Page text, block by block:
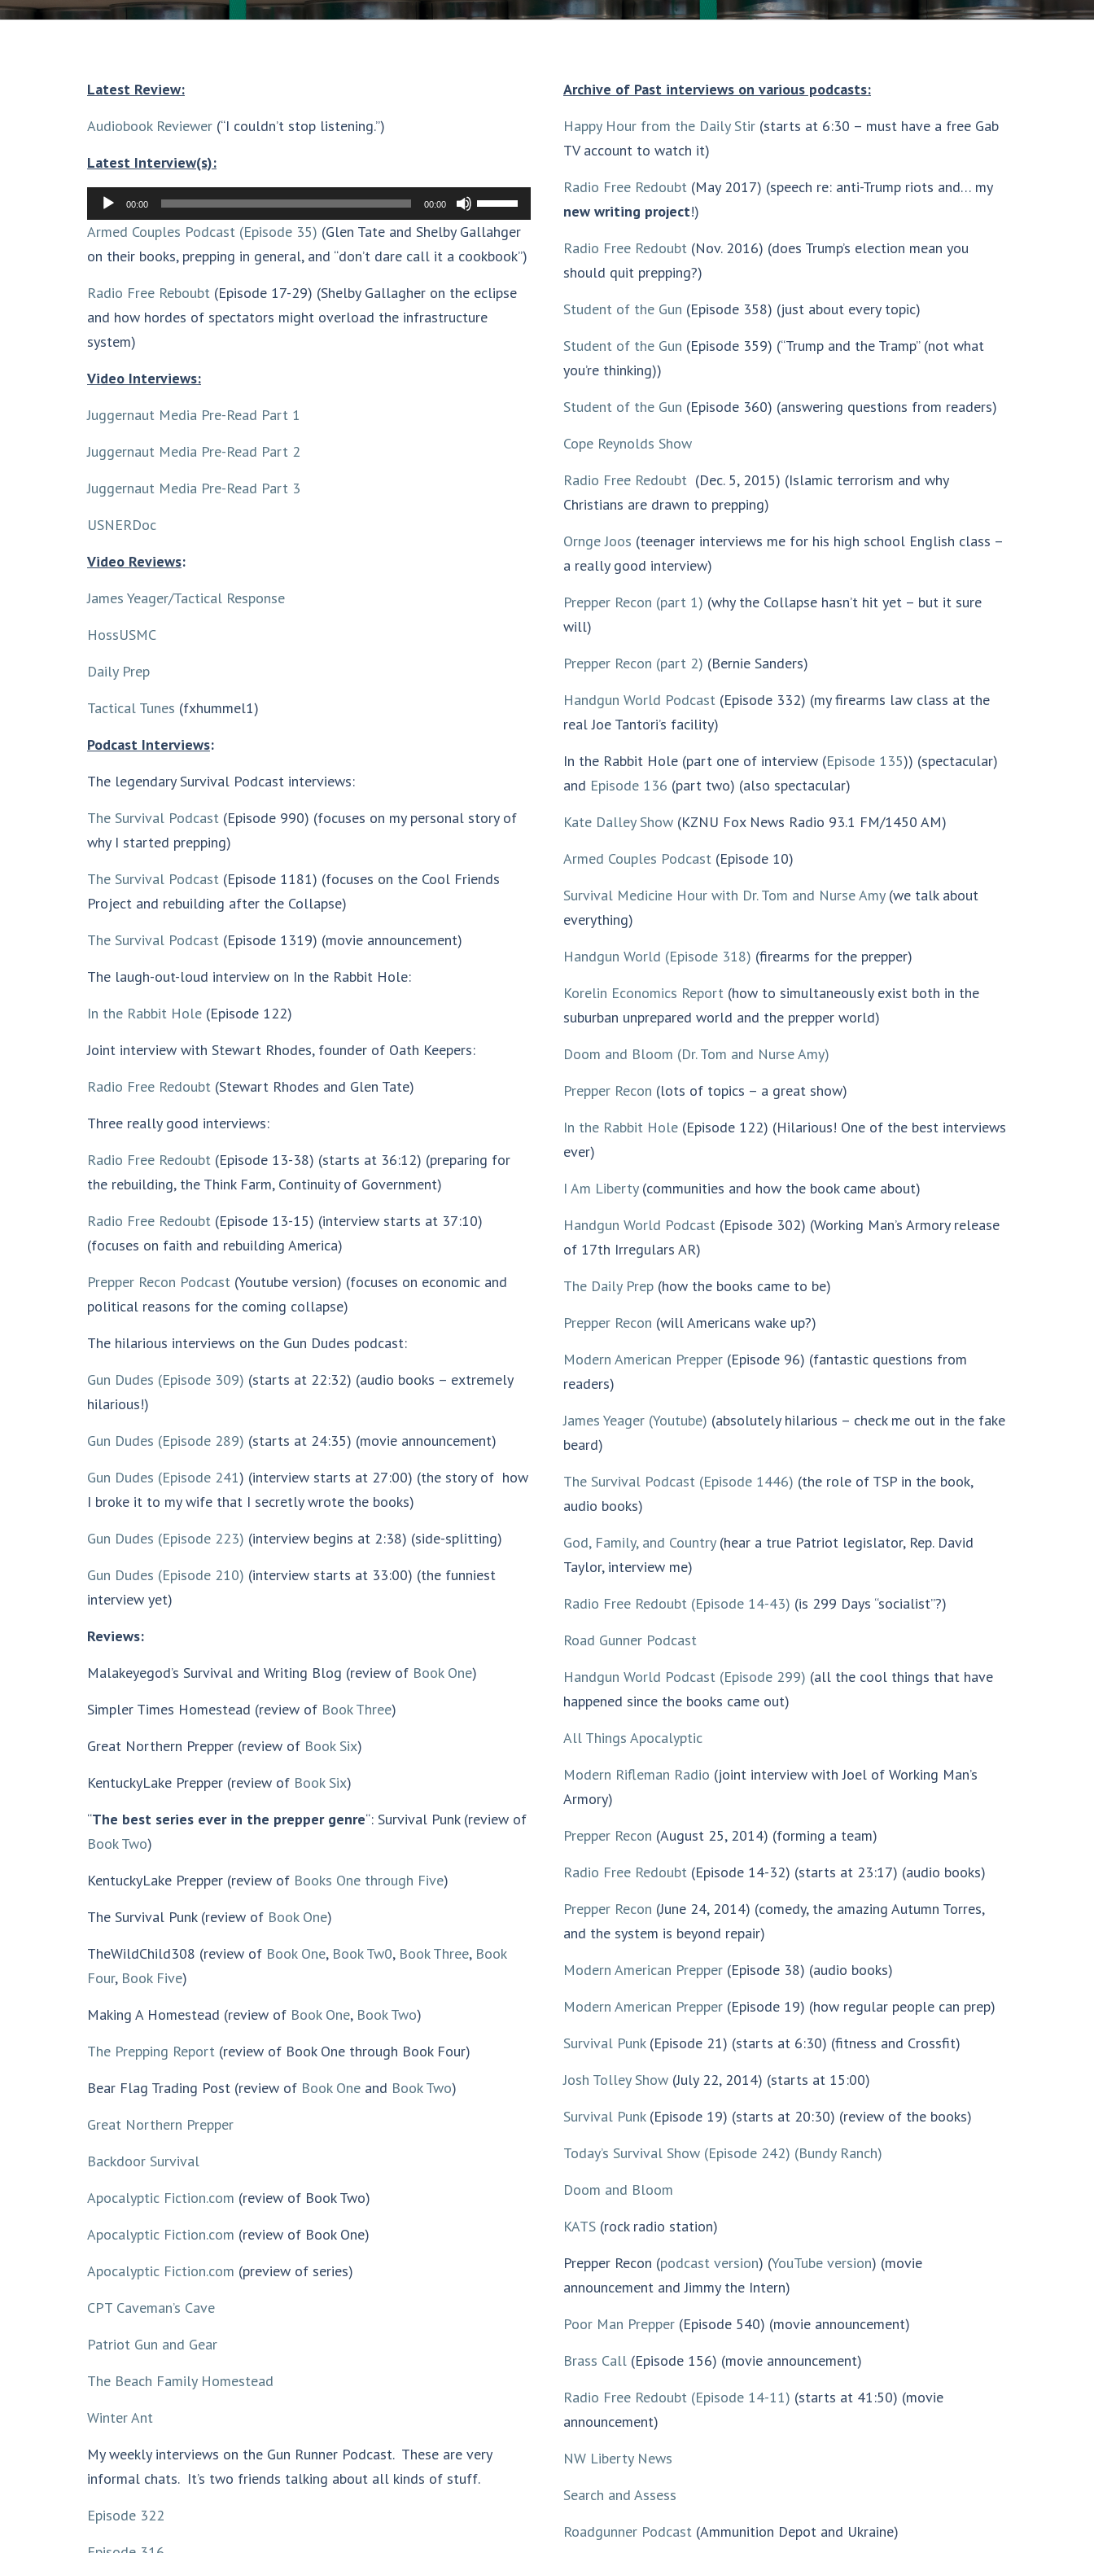
Latest Review:
Audiobook Reviewer (“I couldn’t stop listening.”)
Latest Interview(s):
Audio
Player
00:00 00:00
Use
Up/Down
Arrow
to
increase
Armed Couples Podcast (Episode 35) (Glen Tate and Shelby Gallahger
on their books, prepping in general, and “don’t dare call it a cookbook”)
Radio Free Reboubt (Episode 17-29) (Shelby Gallagher on the eclipse
and how hordes of spectators might overload the infrastructure
system)
Video Interviews:
Juggernaut Media Pre-Read Part 1
Juggernaut Media Pre-Read Part 2
Juggernaut Media Pre-Read Part 3
USNERDoc
Video Reviews:
James Yeager/Tactical Response
HossUSMC
Daily Prep
Tactical Tunes (fxhummel1)
Podcast Interviews:
The legendary Survival Podcast interviews:
The Survival Podcast (Episode 990) (focuses on my personal story of
why I started prepping)
The Survival Podcast (Episode 1181) (focuses on the Cool Friends
Project and rebuilding after the Collapse)
The Survival Podcast (Episode 1319) (movie announcement)
The laugh-out-loud interview on In the Rabbit Hole:
In the Rabbit Hole (Episode 122)
Joint interview with Stewart Rhodes, founder of Oath Keepers:
Radio Free Redoubt (Stewart Rhodes and Glen Tate)
Three really good interviews:
Radio Free Redoubt (Episode 13-38) (starts at 36:12) (preparing for
the rebuilding, the Think Farm, Continuity of Government)
Radio Free Redoubt (Episode 13-15) (interview starts at 37:10)
(focuses on faith and rebuilding America)
Prepper Recon Podcast (Youtube version) (focuses on economic and
political reasons for the coming collapse)
The hilarious interviews on the Gun Dudes podcast:
Gun Dudes (Episode 309) (starts at 22:32) (audio books – extremely
hilarious!)
Gun Dudes (Episode 289) (starts at 24:35) (movie announcement)
Gun Dudes (Episode 241) (interview starts at 27:00) (the story of how
I broke it to my wife that I secretly wrote the books)
Gun Dudes (Episode 223) (interview begins at 2:38) (side-splitting)
Gun Dudes (Episode 210) (interview starts at 33:00) (the funniest
interview yet)
Reviews:
Malakeyegod’s Survival and Writing Blog (review of Book One)
Simpler Times Homestead (review of Book Three)
Great Northern Prepper (review of Book Six)
KentuckyLake Prepper (review of Book Six)
“The best series ever in the prepper genre“: Survival Punk (review of
Book Two)
KentuckyLake Prepper (review of Books One through Five)
The Survival Punk (review of Book One)
TheWildChild308 (review of Book One, Book Tw0, Book Three, Book
Four, Book Five)
Making A Homestead (review of Book One, Book Two)
The Prepping Report (review of Book One through Book Four)
Bear Flag Trading Post (review of Book One and Book Two)
Great Northern Prepper
Backdoor Survival
Apocalyptic Fiction.com (review of Book Two)
Apocalyptic Fiction.com (review of Book One)
Apocalyptic Fiction.com (preview of series)
CPT Caveman’s Cave
Patriot Gun and Gear
The Beach Family Homestead
Winter Ant
My weekly interviews on the Gun Runner Podcast. These are very
informal chats. It’s two friends talking about all kinds of stuff.
Episode 322
Archive of Past interviews on various podcasts:
Happy Hour from the Daily Stir (starts at 6:30 – must have a free Gab
TV account to watch it)
Radio Free Redoubt (May 2017) (speech re: anti-Trump riots and… my
new writing project!)
Radio Free Redoubt (Nov. 2016) (does Trump’s election mean you
should quit prepping?)
Student of the Gun (Episode 358) (just about every topic)
Student of the Gun (Episode 359) (“Trump and the Tramp” (not what
you’re thinking))
Student of the Gun (Episode 360) (answering questions from readers)
Cope Reynolds Show
Radio Free Redoubt (Dec. 5, 2015) (Islamic terrorism and why
Christians are drawn to prepping)
Ornge Joos (teenager interviews me for his high school English class –
a really good interview)
Prepper Recon (part 1) (why the Collapse hasn’t hit yet – but it sure
will)
Prepper Recon (part 2) (Bernie Sanders)
Handgun World Podcast (Episode 332) (my firearms law class at the
real Joe Tantori’s facility)
In the Rabbit Hole (part one of interview (Episode 135)) (spectacular)
and Episode 136 (part two) (also spectacular)
Kate Dalley Show (KZNU Fox News Radio 93.1 FM/1450 AM)
Armed Couples Podcast (Episode 10)
Survival Medicine Hour with Dr. Tom and Nurse Amy(we talk about
everything)
Handgun World (Episode 318) (firearms for the prepper)
Korelin Economics Report (how to simultaneously exist both in the
suburban unprepared world and the prepper world)
Doom and Bloom (Dr. Tom and Nurse Amy)
Prepper Recon (lots of topics – a great show)
In the Rabbit Hole (Episode 122) (Hilarious! One of the best interviews
ever)
I Am Liberty(communities and how the book came about)
Handgun World Podcast (Episode 302) (Working Man’s Armory release
of 17th Irregulars AR)
The Daily Prep (how the books came to be)
Prepper Recon (will Americans wake up?)
Modern American Prepper (Episode 96) (fantastic questions from
readers)
James Yeager (Youtube) (absolutely hilarious – check me out in the fake
beard)
The Survival Podcast (Episode 1446) (the role of TSP in the book,
audio books)
God, Family, and Country(hear a true Patriot legislator, Rep. David
Taylor, interview me)
Radio Free Redoubt (Episode 14-43) (is 299 Days “socialist”?)
Road Gunner Podcast
Handgun World Podcast (Episode 299) (all the cool things that have
happened since the books came out)
All Things Apocalyptic
Modern Rifleman Radio (joint interview with Joel of Working Man’s
Armory)
Prepper Recon (August 25, 2014) (forming a team)
Radio Free Redoubt (Episode 14-32) (starts at 23:17) (audio books)
Prepper Recon (June 24, 2014) (comedy, the amazing Autumn Torres,
and the system is beyond repair)
Modern American Prepper (Episode 38) (audio books)
Modern American Prepper (Episode 19) (how regular people can prep)
Survival Punk(Episode 21) (starts at 6:30) (fitness and Crossfit)
Josh Tolley Show (July 22, 2014) (starts at 15:00)
Survival Punk(Episode 19) (starts at 20:30) (review of the books)
Today’s Survival Show (Episode 242) (Bundy Ranch)
Doom and Bloom
KATS (rock radio station)
Prepper Recon (podcast version) (YouTube version) (movie
announcement and Jimmy the Intern)
Poor Man Prepper (Episode 540) (movie announcement)
Brass Call (Episode 156) (movie announcement)
Radio Free Redoubt (Episode 14-11) (starts at 41:50) (movie
announcement)
NW Liberty News
Search and Assess
Roadgunner Podcast (Ammunition Depot and Ukraine)